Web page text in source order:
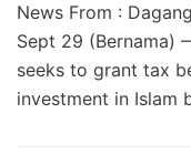
News From :
Sept 29 (Bernama)
seeks to grant tax
investment in Islam